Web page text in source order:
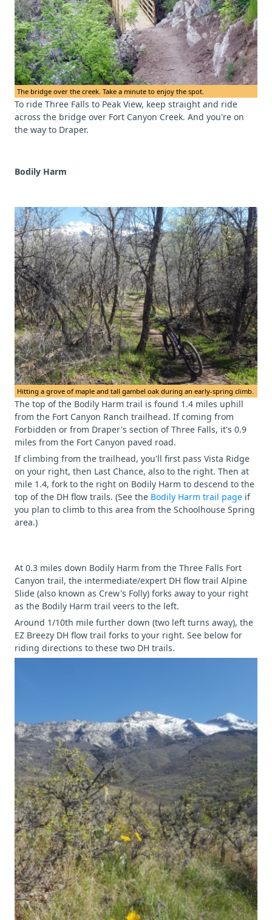
The bridge over the creek. Take a minute to enjoy the spot.
To ride Three Falls to Peak View, keep straight and ride
across the bridge over Fort Canyon Creek. And you're on
the way to Draper.
Bodily Harm
Hitting a grove of maple and tall gambel oak during an early-spring climb.
The top of the Bodily Harm trail is found 1.4 miles uphill
from the Fort Canyon Ranch trailhead. If coming from
Forbidden or from Draper's section of Three Falls, it's 0.9
miles from the Fort Canyon paved road.
If climbing from the trailhead, you'll first pass Vista Ridge
on your right, then Last Chance, also to the right. Then at
mile 1.4, fork to the right on Bodily Harm to descend to the
top of the DH flow trails. (See the Bodily Harm trail page if
you plan to climb to this area from the Schoolhouse Spring
area.)
At 0.3 miles down Bodily Harm from the Three Falls Fort
Canyon trail, the intermediate/expert DH flow trail Alpine
Slide (also known as Crew's Folly) forks away to your right
as the Bodily Harm trail veers to the left.
Around 1/10th mile further down (two left turns away), the
EZ Breezy DH flow trail forks to your right. See below for
riding directions to these two DH trails.